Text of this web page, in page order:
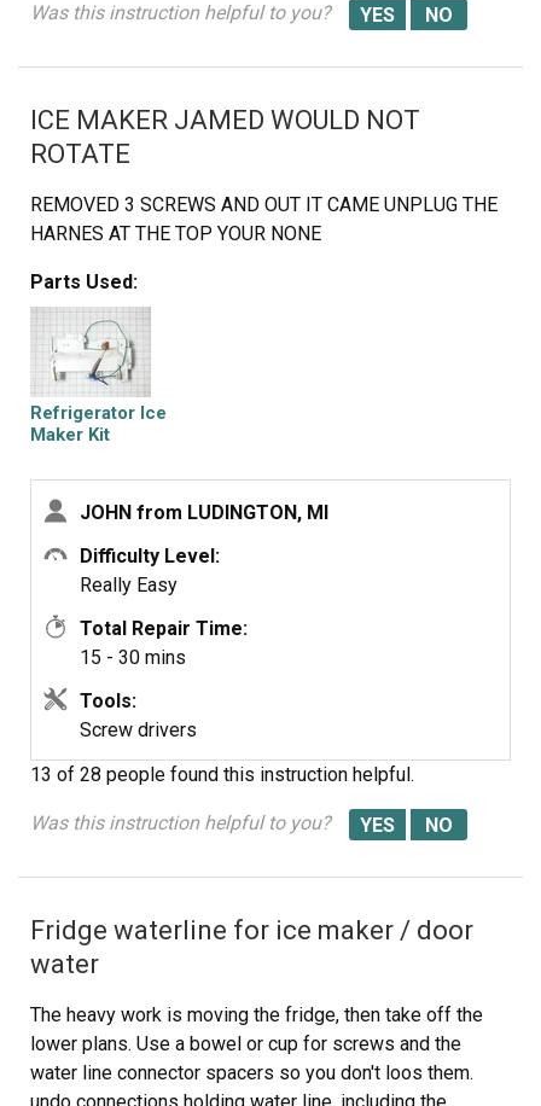
Was this instruction helpful to you?
ICE MAKER JAMED WOULD NOT
ROTATE
REMOVED 3 SCREWS AND OUT IT CAME UNPLUG THE
HARNES AT THE TOP YOUR NONE
Parts Used:
Refrigerator Ice
Maker Kit
JOHN from LUDINGTON, MI
Difficulty Level:
Really Easy
Total Repair Time:
15 - 30 mins
Tools:
Screw drivers
13 of 28 people found this instruction helpful.
Was this instruction helpful to you?
Fridge waterline for ice maker / door
water
The heavy work is moving the fridge, then take off the
lower plans. Use a bowel or cup for screws and the
water line connector spacers so you don't loos them.